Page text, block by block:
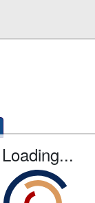
Loading...